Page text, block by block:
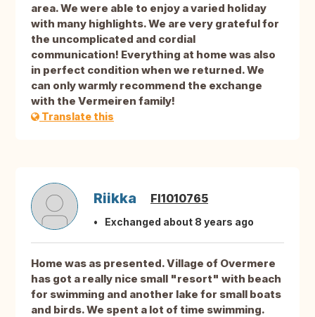
area. We were able to enjoy a varied holiday
with many highlights. We are very grateful for
the uncomplicated and cordial
communication! Everything at home was also
in perfect condition when we returned. We
can only warmly recommend the exchange
with the Vermeiren family!
Translate this
Riikka FI1010765
Exchanged about 8 years ago
Home was as presented. Village of Overmere
has got a really nice small "resort" with beach
for swimming and another lake for small boats
and birds. We spent a lot of time swimming.